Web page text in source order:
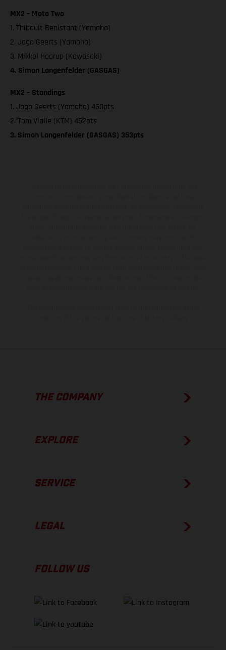
MX2 – Moto Two
1. Thibault Benistant (Yamaha)
2. Jago Geerts (Yamaha)
3. Mikkel Haarup (Kawasaki)
4. Simon Langenfelder (GASGAS)
MX2 – Standings
1. Jago Geerts (Yamaha) 460pts
2. Tom Vialle (KTM) 452pts
3. Simon Langenfelder (GASGAS) 353pts
THE COMPANY
EXPLORE
SERVICE
LEGAL
FOLLOW US